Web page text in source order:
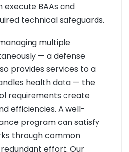
BAAs and
technical safeguards.
multiple
— a defense
provides services to a
health data — the
requirements create
efficiencies. A well-
program can satisfy
through common
effort. Our